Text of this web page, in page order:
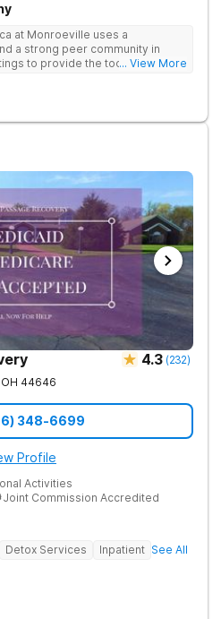
at Monroeville uses a
a strong peer community in
to provide the tools and
programming, therapy, and
a strong foundation for
... View More
4.3 (232)
OH 44646
348-6699
Profile
Activities
Joint Commission Accredited
Detox Services Inpatient See All